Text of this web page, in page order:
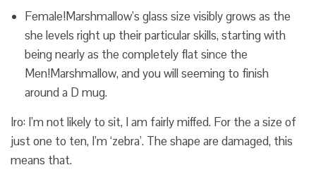
Female!Marshmallow’s glass size visibly grows as the
she levels right up their particular skills, starting with
being nearly as the completely flat since the
Men!Marshmallow, and you will seeming to finish
around a D mug.
Iro: I’m not likely to sit, I am fairly miffed. For the a size of
just one to ten, I’m ‘zebra’. The shape are damaged, this
means that.